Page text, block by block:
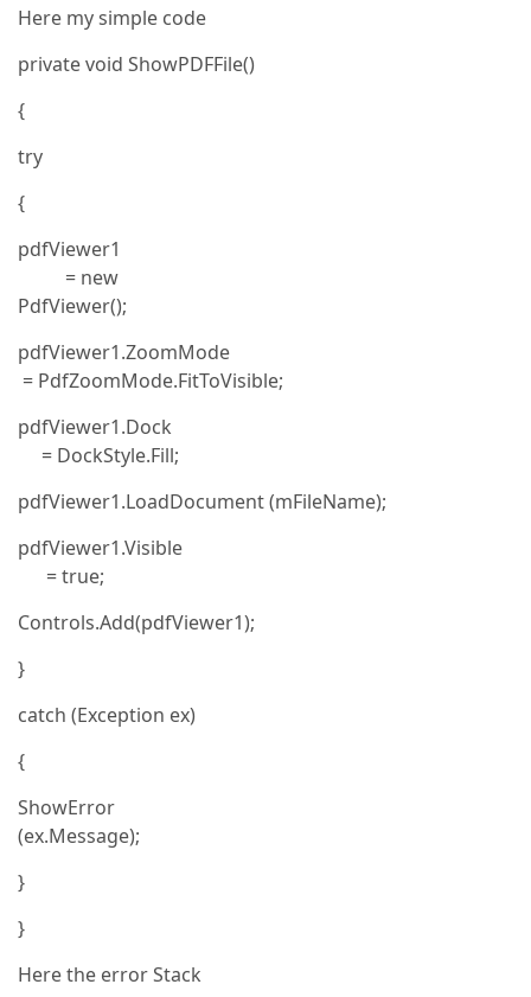
Here my simple code
private void ShowPDFFile()
{
try
{
pdfViewer1
= new
PdfViewer();
pdfViewer1.ZoomMode
= PdfZoomMode.FitToVisible;
pdfViewer1.Dock
= DockStyle.Fill;
pdfViewer1.LoadDocument (mFileName);
pdfViewer1.Visible
= true;
Controls.Add(pdfViewer1);
}
catch (Exception ex)
{
ShowError
(ex.Message);
}
}
Here the error Stack